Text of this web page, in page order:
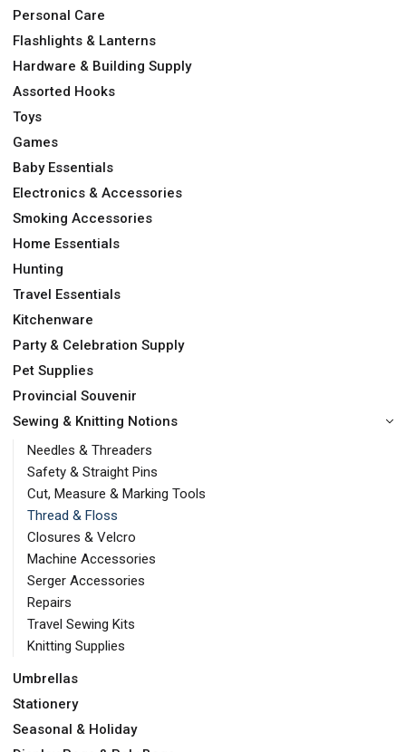
Personal Care
Flashlights & Lanterns
Hardware & Building Supply
Assorted Hooks
Toys
Games
Baby Essentials
Electronics & Accessories
Smoking Accessories
Home Essentials
Hunting
Travel Essentials
Kitchenware
Party & Celebration Supply
Pet Supplies
Provincial Souvenir
Sewing & Knitting Notions
Needles & Threaders
Safety & Straight Pins
Cut, Measure & Marking Tools
Thread & Floss
Closures & Velcro
Machine Accessories
Serger Accessories
Repairs
Travel Sewing Kits
Knitting Supplies
Umbrellas
Stationery
Seasonal & Holiday